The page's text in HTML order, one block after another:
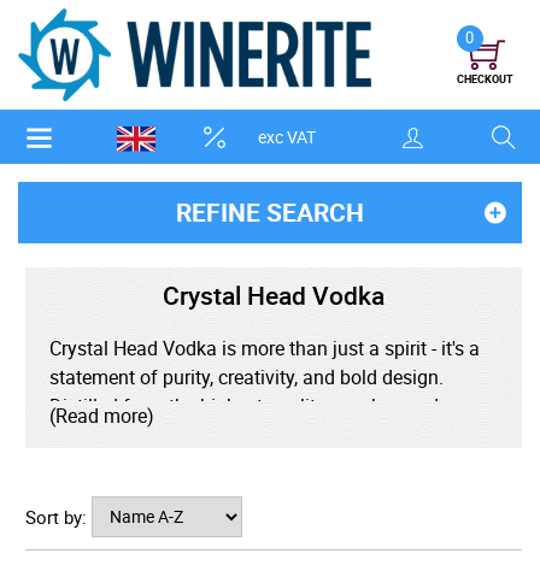
exc VAT
0
CHECKOUT
REFINE SEARCH
Crystal Head Vodka
Crystal Head Vodka is more than just a spirit - it's a
statement of purity, creativity, and bold design.
Distilled from the highest-quality peaches and cream
corn and filtered through layers of Herkimer
exceptionally smooth, clean taste with subtle hints
of vanilla and a soft, creamy finish. Housed in its
iconic skull-shaped bottle, created by artist John
(Read more)
Sort by: